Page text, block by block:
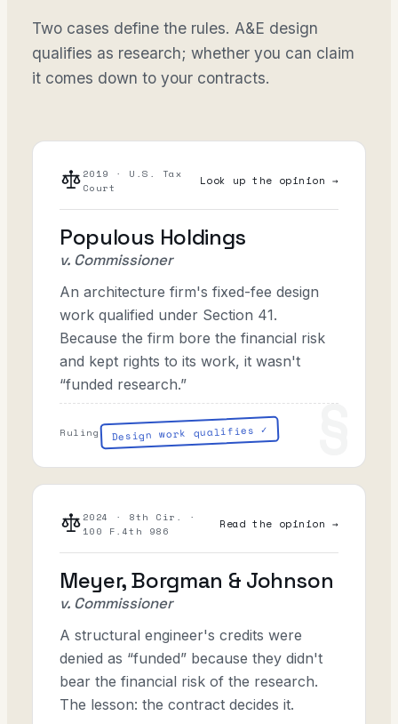
Two cases define the rules. A&E design
qualifies as research; whether you can claim
it comes down to your contracts.
2019 · U.S. Tax
Court
Look up the opinion →
Populous Holdings
v. Commissioner
An architecture firm's fixed-fee design
work qualified under Section 41.
Because the firm bore the financial risk
and kept rights to its work, it wasn't
“funded research.”
Ruling Design work qualifies ✓
2024 · 8th Cir. ·
100 F.4th 986
Read the opinion →
Meyer, Borgman & Johnson
v. Commissioner
A structural engineer's credits were
denied as “funded” because they didn't
bear the financial risk of the research.
The lesson: the contract decides it.